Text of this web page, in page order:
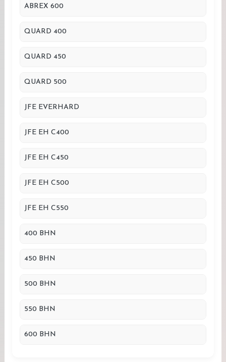
ABREX 600
QUARD 400
QUARD 450
QUARD 500
JFE EVERHARD
JFE EH C400
JFE EH C450
JFE EH C500
JFE EH C550
400 BHN
450 BHN
500 BHN
550 BHN
600 BHN